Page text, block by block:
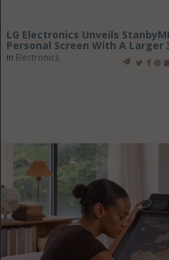
LG Electronics Unveils
Personal Screen With A Larger
in Electronics